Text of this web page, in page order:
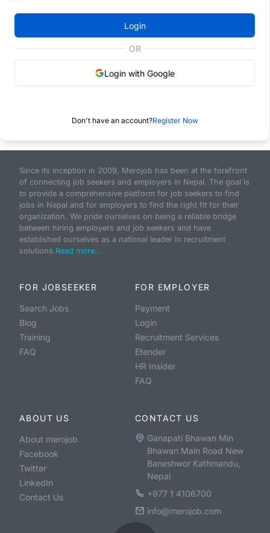
Login
OR
Login with Google
Don't have an account?Register Now
Since its inception in 2009, Merojob has been at the forefront
of connecting job seekers and employers in Nepal. The goal is
to provide a comprehensive platform for job seekers to find
jobs in Nepal and for employers to find the right fit for their
organization. We pride ourselves on being a reliable bridge
between hiring employers and job seekers and have
established ourselves as a national leader in recruitment
solutions.Read more...
FOR JOBSEEKER
Search Jobs
Blog
Training
FAQ
FOR EMPLOYER
Payment
Login
Recruitment Services
Etender
HR Insider
FAQ
ABOUT US
About merojob
Facebook
Twitter
LinkedIn
Contact Us
CONTACT US
Ganapati Bhawan Min
Bhawan Main Road New
Baneshwor Kathmandu,
Nepal
+977 1 4106700
info@merojob.com